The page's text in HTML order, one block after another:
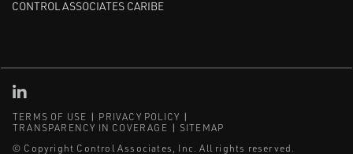
CONTROL ASSOCIATES CARIBE
TERMS OF USE
PRIVACY POLICY
TRANSPARENCY IN COVERAGE
SITEMAP
© Copyright Control Associates, Inc. All rights reserved.
Linked in